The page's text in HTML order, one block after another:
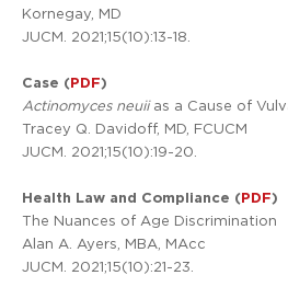
Kornegay, MD
JUCM. 2021;15(10):13-18.
Case (PDF)
Actinomyces neuiias a Cause of
Tracey Q. Davidoff, MD, FCUCM
JUCM. 2021;15(10):19-20.
Health Law and Compliance (PDF)
The Nuances of Age Discrimination
Alan A. Ayers, MBA, MAcc
JUCM. 2021;15(10):21-23.